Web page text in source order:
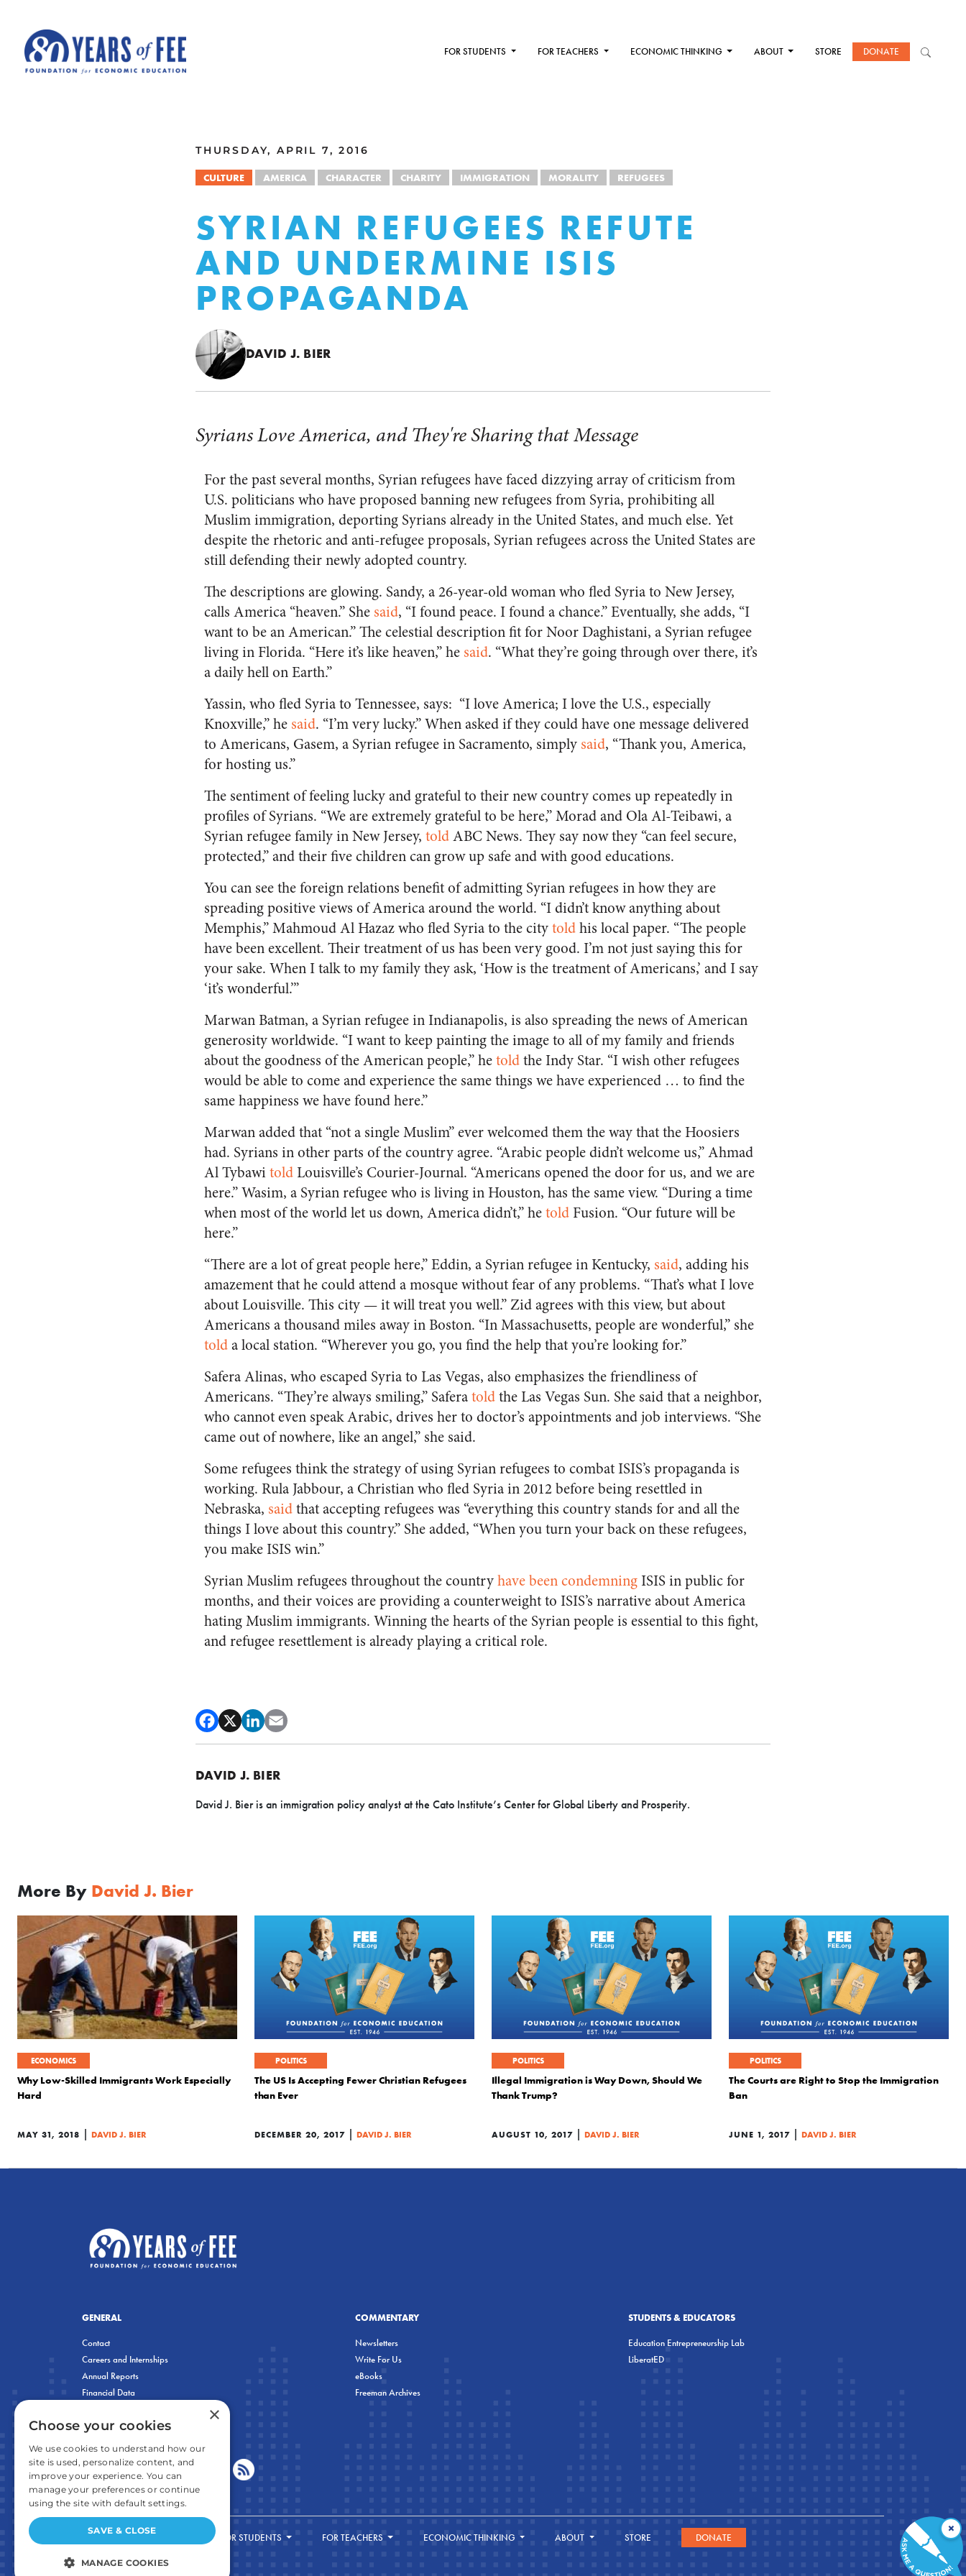
FOR STUDENTS FOR TEACHERS ECONOMIC THINKING ABOUT STORE DONATE
THURSDAY, APRIL 7, 2016
CULTURE AMERICA CHARACTER CHARITY IMMIGRATION MORALITY REFUGEES
SYRIAN REFUGEES REFUTE
AND UNDERMINE ISIS
PROPAGANDA
DAVID J. BIER
Syrians Love America, and They're Sharing that Message
For the past several months, Syrian refugees have faced dizzying array of criticism from
U.S. politicians who have proposed banning new refugees from Syria, prohibiting all
Muslim immigration, deporting Syrians already in the United States, and much else. Yet
despite the rhetoric and anti-refugee proposals, Syrian refugees across the United States are
still defending their newly adopted country.
The descriptions are glowing. Sandy, a 26-year-old woman who fled Syria to New Jersey,
calls America “heaven.” She said, “I found peace. I found a chance.” Eventually, she adds, “I
want to be an American.” The celestial description fit for Noor Daghistani, a Syrian refugee
living in Florida. “Here it’s like heaven,” he said. “What they’re going through over there, it’s
a daily hell on Earth.”
Yassin, who fled Syria to Tennessee, says: “I love America; I love the U.S., especially
Knoxville,” he said. “I’m very lucky.” When asked if they could have one message delivered
to Americans, Gasem, a Syrian refugee in Sacramento, simply said, “Thank you, America,
for hosting us.”
The sentiment of feeling lucky and grateful to their new country comes up repeatedly in
profiles of Syrians. “We are extremely grateful to be here,” Morad and Ola Al-Teibawi, a
Syrian refugee family in New Jersey, toldABC News. They say now they “can feel secure,
protected,” and their five children can grow up safe and with good educations.
You can see the foreign relations benefit of admitting Syrian refugees in how they are
spreading positive views of America around the world. “I didn’t know anything about
Memphis,” Mahmoud Al Hazaz who fled Syria to the citytoldhis local paper. “The people
have been excellent. Their treatment of us has been very good. I’m not just saying this for
your sake. When I talk to my family they ask, ‘How is the treatment of Americans,’ and I say
‘it’s wonderful.’”
Marwan Batman, a Syrian refugee in Indianapolis, is also spreading the news of American
generosity worldwide. “I want to keep painting the image to all of my family and friends
about the goodness of the American people,” hetoldtheIndy Star. “I wish other refugees
would be able to come and experience the same things we have experienced … to find the
same happiness we have found here.”
Marwan added that “not a single Muslim” ever welcomed them the way that the Hoosiers
had. Syrians in other parts of the country agree. “Arabic people didn’t welcome us,” Ahmad
Al TybawitoldLouisville’s Courier-Journal. “Americans opened the door for us, and we are
here.” Wasim, a Syrian refugee who is living in Houston, has the same view. “During a time
when most of the world let us down, America didn’t,” hetold Fusion. “Our future will be
here.”
“There are a lot of great people here,” Eddin, a Syrian refugee in Kentucky, said, adding his
amazement that he could attend a mosque without fear of any problems. “That’s what I love
about Louisville. This city — it will treat you well.” Zid agrees with this view, but about
Americans a thousand miles away in Boston. “In Massachusetts, people are wonderful,” she
tolda local station. “Wherever you go, you find the help that you’re looking for.”
Safera Alinas, who escaped Syria to Las Vegas, also emphasizes the friendliness of
Americans. “They’re always smiling,” SaferatoldtheLas Vegas Sun. She said that a neighbor,
who cannot even speak Arabic, drives her to doctor’s appointments and job interviews. “She
came out of nowhere, like an angel,” she said.
Some refugees think the strategy of using Syrian refugees to combat ISIS’s propaganda is
working. Rula Jabbour, a Christian who fled Syria in 2012 before being resettled in
Nebraska, saidthat accepting refugees was “everything this country stands for and all the
things I love about this country.” She added, “When you turn your back on these refugees,
you make ISIS win.”
Syrian Muslim refugees throughout the countryhave been condemningISIS in public for
months, and their voices are providing a counterweight to ISIS’s narrative about America
hating Muslim immigrants. Winning the hearts of the Syrian people is essential to this fight,
and refugee resettlement is already playing a critical role.
DAVID J. BIER
David J. Bier is an immigration policy analyst at the Cato Institute’s Center for Global Liberty and Prosperity.
More By David J. Bier
ECONOMICS
Why Low-Skilled Immigrants Work Especially
Hard
MAY 31, 2018 | DAVID J. BIER
POLITICS
The US Is Accepting Fewer Christian Refugees
than Ever
DECEMBER 20, 2017 | DAVID J. BIER
POLITICS
Illegal Immigration is Way Down, Should We
Thank Trump?
AUGUST 10, 2017 | DAVID J. BIER
POLITICS
The Courts are Right to Stop the Immigration
Ban
JUNE 1, 2017 | DAVID J. BIER
GENERAL
Contact
Careers and Internships
Annual Reports
Financial Data
COMMENTARY
Newsletters
Write For Us
eBooks
Freeman Archives
STUDENTS & EDUCATORS
Education Entrepreneurship Lab
LiberatED
FOR STUDENTS FOR TEACHERS ECONOMIC THINKING ABOUT STORE DONATE
×
×
Choose your cookies
We use cookies to understand how our
site is used, personalize content, and
improve your experience. You can
manage your preferences or continue
using the site with default settings.
SAVE & CLOSE
MANAGE COOKIES